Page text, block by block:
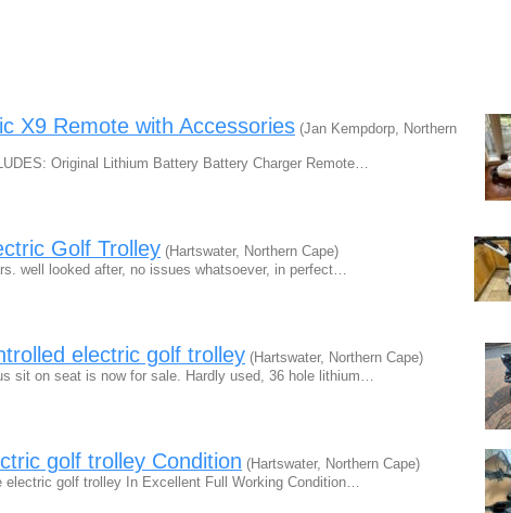
X9 Remote with Accessories (Jan Kempdorp, Northern
Original Lithium Battery Battery Charger Remote…
Golf Trolley (Hartswater, Northern Cape)
well looked after, no issues whatsoever, in perfect…
electric golf trolley (Hartswater, Northern Cape)
sit on seat is now for sale. Hardly used, 36 hole lithium…
golf trolley Condition (Hartswater, Northern Cape)
electric golf trolley In Excellent Full Working Condition…